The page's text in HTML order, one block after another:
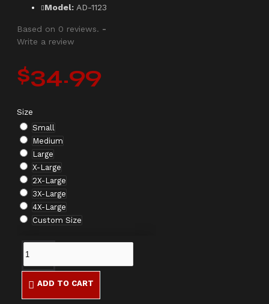
Model: AD-1123
Based on 0 reviews. -
Write a review
$34.99
Size
Small
Medium
Large
X-Large
2X-Large
3X-Large
4X-Large
Custom Size
ADD TO CART